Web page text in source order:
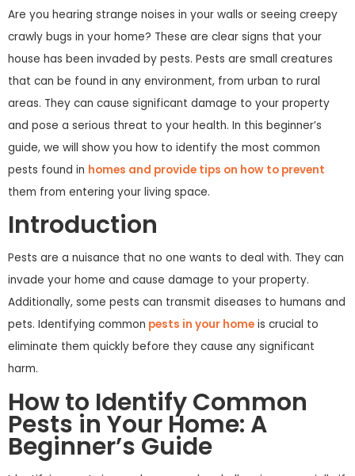
Are you hearing strange noises in your walls or seeing creepy
crawly bugs in your home? These are clear signs that your
house has been invaded by pests. Pests are small creatures
that can be found in any environment, from urban to rural
areas. They can cause significant damage to your property
and pose a serious threat to your health. In this beginner’s
guide, we will show you how to identify the most common
pests found in homes and provide tips on how to prevent
them from entering your living space.
Introduction
Pests are a nuisance that no one wants to deal with. They can
invade your home and cause damage to your property.
Additionally, some pests can transmit diseases to humans and
pets. Identifying common pests in your home is crucial to
eliminate them quickly before they cause any significant
harm.
How to Identify Common
Pests in Your Home: A
Beginner’s Guide